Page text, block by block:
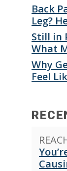
Back
Leg?
Still in
What
Why
Feel